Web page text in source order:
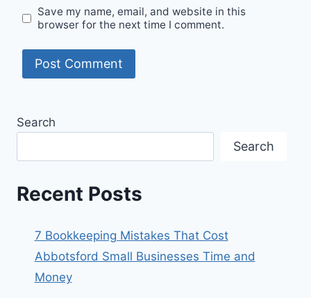
Save my name, email, and website in this
browser for the next time I comment.
Search
Search
Recent Posts
7 Bookkeeping Mistakes That Cost
Abbotsford Small Businesses Time and
Money